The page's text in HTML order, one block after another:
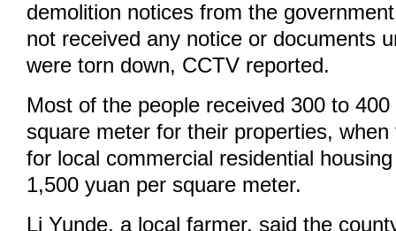
demolition notices from the
not received any notice or documents
were torn down, CCTV reported.
Most of the people received 300 to
square meter for their properties,
for local commercial residential
1,500 yuan per square meter.
Li Yunde, a local farmer, said the